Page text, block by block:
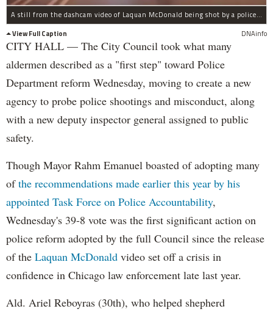
A still from the dashcam video of Laquan McDonald being shot by a police officer.
View Full Caption
DNAinfo
CITY HALL — The City Council took what many
aldermen described as a "first step" toward Police
Department reform Wednesday, moving to create a new
agency to probe police shootings and misconduct, along
with a new deputy inspector general assigned to public
safety.
Though Mayor Rahm Emanuel boasted of adopting many
ofthe recommendations made earlier this year by his
appointed Task Force on Police Accountability,
Wednesday's 39-8 vote was the first significant action on
police reform adopted by the full Council since the release
of the Laquan McDonald video set off a crisis in
confidence in Chicago law enforcement late last year.
Ald. Ariel Reboyras (30th), who helped shepherd